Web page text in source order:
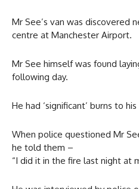
Mr See’s van was discovered
centre at Manchester Airport.
Mr See himself was found
following day.
He had ‘significant’ burns to
When police questioned Mr
he told them –
“I did it in the fire last night at